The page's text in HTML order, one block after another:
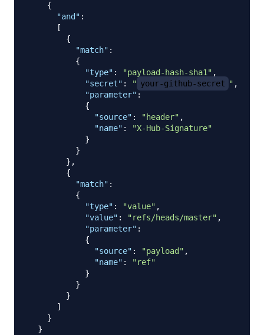
{
"and" :
[
{
"match" :
{
"type" : "payload-hash-sha1" ,
"secret" : " your-github-secret " ,
"parameter" :
{
"source" : "header" ,
"name" :
"X-Hub-Signature"
}
}
} ,
{
"match" :
{
"type" : "value" ,
"value" : "refs/heads/master" ,
"parameter" :
{
"source" : "payload" ,
"name" :
"ref"
}
}
}
]
}
}